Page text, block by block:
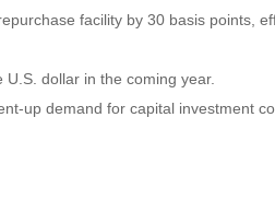
facility by 30 basis points,
dollar in the coming year.
up demand for capital investment